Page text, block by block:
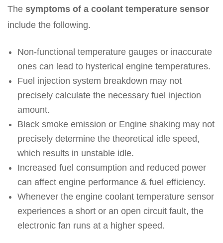
The symptoms of a coolant temperature sensor
include the following.
Non-functional temperature gauges or inaccurate
ones can lead to hysterical engine temperatures.
Fuel injection system breakdown may not
precisely calculate the necessary fuel injection
amount.
Black smoke emission or Engine shaking may not
precisely determine the theoretical idle speed,
which results in unstable idle.
Increased fuel consumption and reduced power
can affect engine performance & fuel efficiency.
Whenever the engine coolant temperature sensor
experiences a short or an open circuit fault, the
electronic fan runs at a higher speed.